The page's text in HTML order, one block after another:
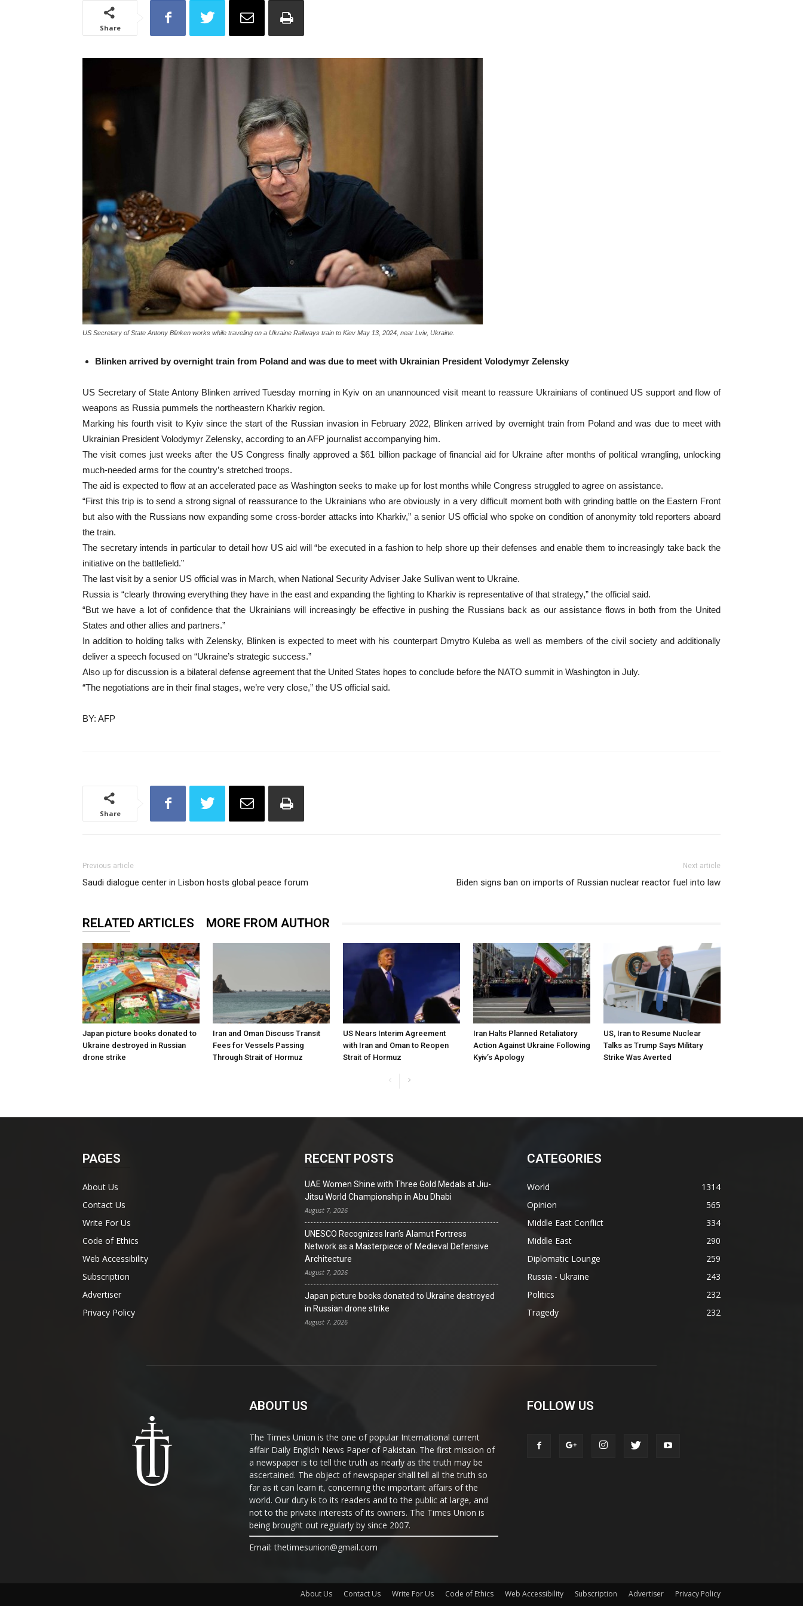
Share
US Secretary of State Antony Blinken works while traveling on a Ukraine Railways train to Kiev May 13, 2024, near Lviv, Ukraine.
Blinken arrived by overnight train from Poland and was due to meet with Ukrainian President Volodymyr Zelensky
US Secretary of State Antony Blinken arrived Tuesday morning in Kyiv on an unannounced visit meant to reassure Ukrainians of continued US support and flow of
weapons as Russia pummels the northeastern Kharkiv region.
Marking his fourth visit to Kyiv since the start of the Russian invasion in February 2022, Blinken arrived by overnight train from Poland and was due to meet with
Ukrainian President Volodymyr Zelensky, according to an AFP journalist accompanying him.
The visit comes just weeks after the US Congress finally approved a $61 billion package of financial aid for Ukraine after months of political wrangling, unlocking
much-needed arms for the country’s stretched troops.
The aid is expected to flow at an accelerated pace as Washington seeks to make up for lost months while Congress struggled to agree on assistance.
“First this trip is to send a strong signal of reassurance to the Ukrainians who are obviously in a very difficult moment both with grinding battle on the Eastern Front
but also with the Russians now expanding some cross-border attacks into Kharkiv,” a senior US official who spoke on condition of anonymity told reporters aboard
the train.
The secretary intends in particular to detail how US aid will “be executed in a fashion to help shore up their defenses and enable them to increasingly take back the
initiative on the battlefield.”
The last visit by a senior US official was in March, when National Security Adviser Jake Sullivan went to Ukraine.
Russia is “clearly throwing everything they have in the east and expanding the fighting to Kharkiv is representative of that strategy,” the official said.
“But we have a lot of confidence that the Ukrainians will increasingly be effective in pushing the Russians back as our assistance flows in both from the United
States and other allies and partners.”
In addition to holding talks with Zelensky, Blinken is expected to meet with his counterpart Dmytro Kuleba as well as members of the civil society and additionally
deliver a speech focused on “Ukraine’s strategic success.”
Also up for discussion is a bilateral defense agreement that the United States hopes to conclude before the NATO summit in Washington in July.
“The negotiations are in their final stages, we’re very close,” the US official said.
BY: AFP
Share
Previous article
Saudi dialogue center in Lisbon hosts global peace forum
Next article
Biden signs ban on imports of Russian nuclear reactor fuel into law
RELATED ARTICLES MORE FROM AUTHOR
Japan picture books donated to
Ukraine destroyed in Russian
drone strike
Iran and Oman Discuss Transit
Fees for Vessels Passing
Through Strait of Hormuz
US Nears Interim Agreement
with Iran and Oman to Reopen
Strait of Hormuz
Iran Halts Planned Retaliatory
Action Against Ukraine Following
Kyiv’s Apology
US, Iran to Resume Nuclear
Talks as Trump Says Military
Strike Was Averted
PAGES
About Us
Contact Us
Write For Us
Code of Ethics
Web Accessibility
Subscription
Advertiser
Privacy Policy
RECENT POSTS
UAE Women Shine with Three Gold Medals at Jiu-
Jitsu World Championship in Abu Dhabi
August 7, 2026
UNESCO Recognizes Iran’s Alamut Fortress
Network as a Masterpiece of Medieval Defensive
Architecture
August 7, 2026
Japan picture books donated to Ukraine destroyed
in Russian drone strike
August 7, 2026
CATEGORIES
World
1314
Opinion
565
Middle East Conflict
334
Middle East
290
Diplomatic Lounge
259
Russia - Ukraine
243
Politics
232
Tragedy
232
ABOUT US
The Times Union is the one of popular International current
affair Daily English News Paper of Pakistan. The first mission of
a newspaper is to tell the truth as nearly as the truth may be
ascertained. The object of newspaper shall tell all the truth so
far as it can learn it, concerning the important affairs of the
world. Our duty is to its readers and to the public at large, and
not to the private interests of its owners. The Times Union is
being brought out regularly by since 2007.
Email: thetimesunion@gmail.com
FOLLOW US
About Us Contact Us Write For Us Code of Ethics Web Accessibility Subscription Advertiser Privacy Policy